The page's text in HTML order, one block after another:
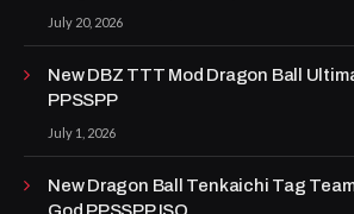
July 20, 2026
New DBZ TTT Mod Dragon Ball
PPSSPP
July 1, 2026
New Dragon Ball Tenkaichi Tag
God PPSSPP ISO